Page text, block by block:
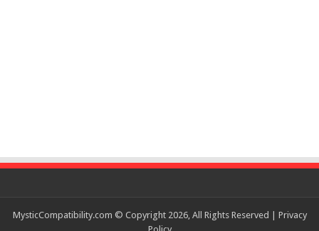
MysticCompatibility.com © Copyright 2026, All Rights Reserved | Privacy